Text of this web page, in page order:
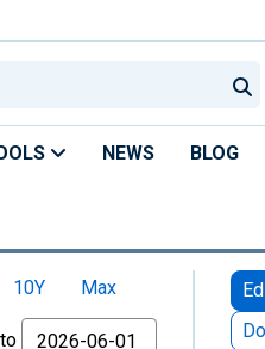
NEWS BLOG
10Y
Max
to